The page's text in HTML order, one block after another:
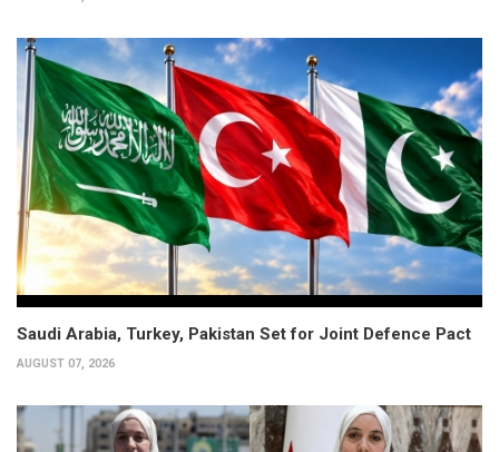
Saudi Arabia, Turkey, Pakistan Set for Joint Defence Pact
AUGUST 07, 2026